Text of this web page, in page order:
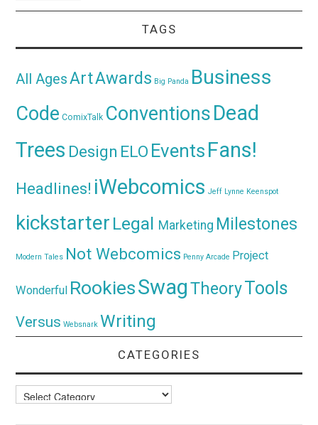
TAGS
All AgesArtAwards Big Panda Business
Code ComixTalk ConventionsDead
Trees Design ELO Events Fans!
Headlines! iWebcomics Jeff Lynne Keenspot
kickstarter Legal Marketing Milestones
Modern Tales Not Webcomics Penny Arcade Project
Wonderful RookiesSwagTheoryTools
Versus Websnark Writing
CATEGORIES
Categories